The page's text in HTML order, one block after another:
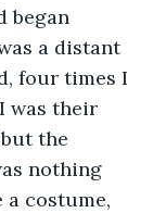
began
a distant
four times I
was their
the
nothing
costume,